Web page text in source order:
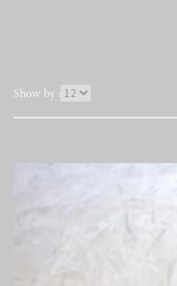
Show by : 表